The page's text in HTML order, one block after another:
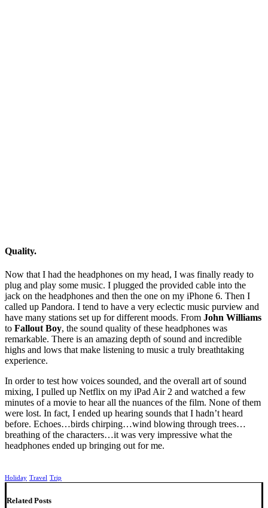
Quality.
Now that I had the headphones on my head, I was finally ready to
plug and play some music. I plugged the provided cable into the
jack on the headphones and then the one on my iPhone 6. Then I
called up Pandora. I tend to have a very eclectic music purview and
have many stations set up for different moods. From John Williams
to Fallout Boy, the sound quality of these headphones was
remarkable. There is an amazing depth of sound and incredible
highs and lows that make listening to music a truly breathtaking
experience.
In order to test how voices sounded, and the overall art of sound
mixing, I pulled up Netflix on my iPad Air 2 and watched a few
minutes of a movie to hear all the nuances of the film. None of them
were lost. In fact, I ended up hearing sounds that I hadn’t heard
before. Echoes…birds chirping…wind blowing through trees…
breathing of the characters…it was very impressive what the
headphones ended up bringing out for me.
Holiday Travel Trip
Related Posts